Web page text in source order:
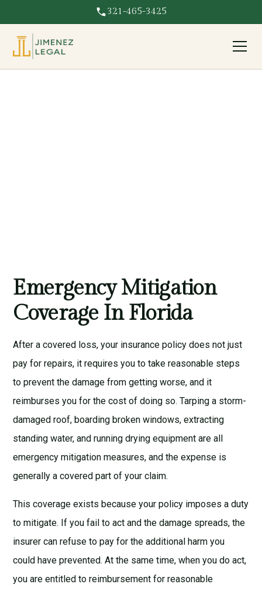
321-465-3425
Emergency Mitigation
Coverage In Florida
After a covered loss, your insurance policy does not just
pay for repairs, it requires you to take reasonable steps
to prevent the damage from getting worse, and it
reimburses you for the cost of doing so. Tarping a storm-
damaged roof, boarding broken windows, extracting
standing water, and running drying equipment are all
emergency mitigation measures, and the expense is
generally a covered part of your claim.
This coverage exists because your policy imposes a duty
to mitigate. If you fail to act and the damage spreads, the
insurer can refuse to pay for the additional harm you
could have prevented. At the same time, when you do act,
you are entitled to reimbursement for reasonable